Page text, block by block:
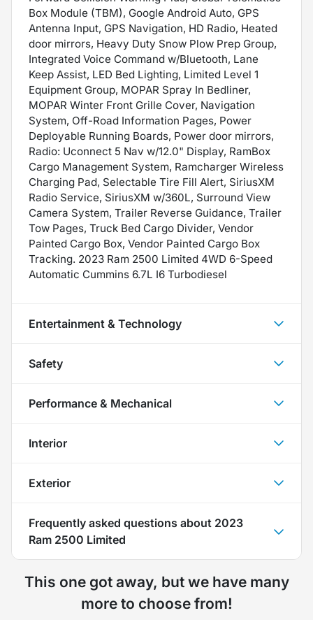
Box Module (TBM), Google Android Auto, GPS
Antenna Input, GPS Navigation, HD Radio, Heated
door mirrors, Heavy Duty Snow Plow Prep Group,
Integrated Voice Command w/Bluetooth, Lane
Keep Assist, LED Bed Lighting, Limited Level 1
Equipment Group, MOPAR Spray In Bedliner,
MOPAR Winter Front Grille Cover, Navigation
System, Off-Road Information Pages, Power
Deployable Running Boards, Power door mirrors,
Radio: Uconnect 5 Nav w/12.0" Display, RamBox
Cargo Management System, Ramcharger Wireless
Charging Pad, Selectable Tire Fill Alert, SiriusXM
Radio Service, SiriusXM w/360L, Surround View
Camera System, Trailer Reverse Guidance, Trailer
Tow Pages, Truck Bed Cargo Divider, Vendor
Painted Cargo Box, Vendor Painted Cargo Box
Tracking. 2023 Ram 2500 Limited 4WD 6-Speed
Automatic Cummins 6.7L I6 Turbodiesel
Entertainment & Technology
Safety
Performance & Mechanical
Interior
Exterior
Frequently asked questions about 2023
Ram 2500 Limited
This one got away, but we have many
more to choose from!